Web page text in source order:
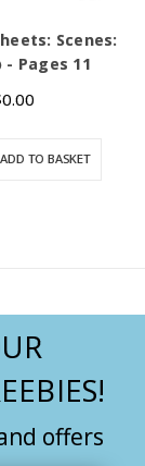
Scenes:
- Pages 11
ADD TO BASKET
offers